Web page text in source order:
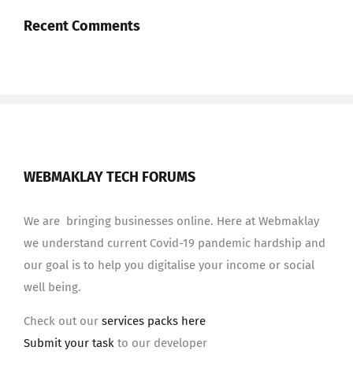
Recent Comments
WEBMAKLAY TECH FORUMS
We are bringing businesses online. Here at Webmaklay
we understand current Covid-19 pandemic hardship and
our goal is to help you digitalise your income or social
well being.
Check out our services packs here
Submit your task to our developer